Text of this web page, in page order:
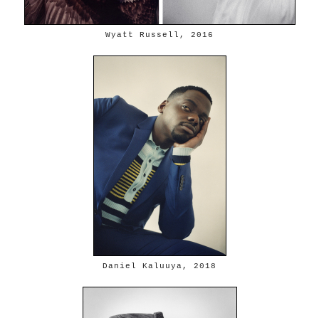
Wyatt Russell, 2016
Daniel Kaluuya, 2018